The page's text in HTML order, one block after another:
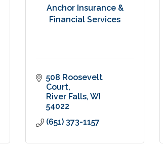
Anchor Insurance &
Financial Services
508 Roosevelt
Court
River Falls WI
54022
(651) 373-1157